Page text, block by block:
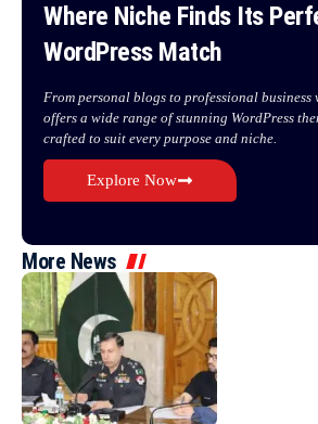
Where Niche Finds Its
WordPress Match
From personal blogs to professional business
offers a wide range of stunning WordPress
crafted to suit every purpose and niche.
Explore Now
More News